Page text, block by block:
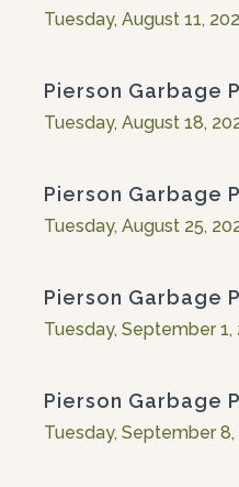
Tuesday, August 11,
Pierson Garbage
Tuesday, August 18,
Pierson Garbage
Tuesday, August 25,
Pierson Garbage
Tuesday, September
Pierson Garbage
Tuesday, September